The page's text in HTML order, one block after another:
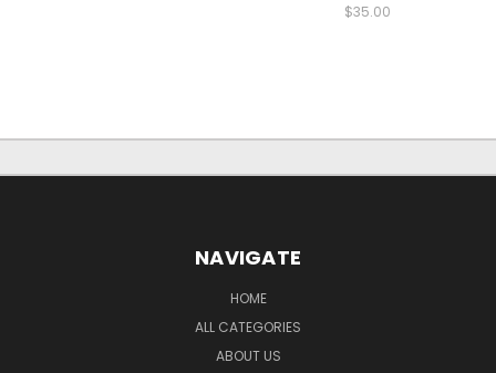
$35.00
NAVIGATE
HOME
ALL CATEGORIES
ABOUT US